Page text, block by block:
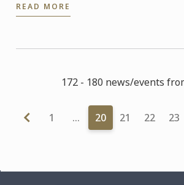
READ MORE
172 - 180 news/events
1 … 20 21 22 23